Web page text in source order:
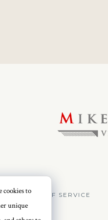
TERMS OF SERVICE
cookies to
unique